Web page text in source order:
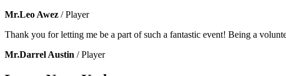
Mr.Leo Awez / Player
Thank you for letting me be a part of such a fantastic event! Being a
Mr.Darrel Austin / Player